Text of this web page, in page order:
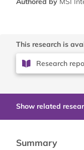
This research is
Research
Show related
Summary